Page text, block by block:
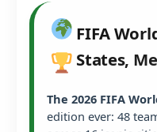
FIFA
States,
The 2026 FIFA
edition ever: 48